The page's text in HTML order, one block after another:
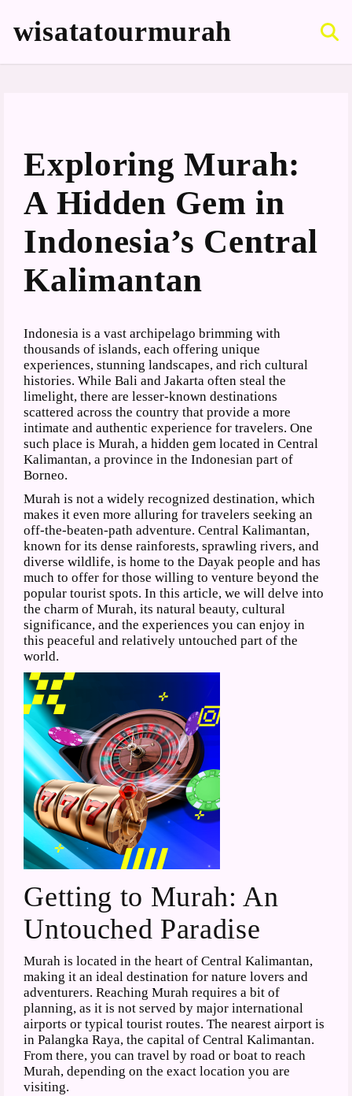
wisatatourmurah
Exploring Murah:
A Hidden Gem in
Indonesia’s Central
Kalimantan
Indonesia is a vast archipelago brimming with
thousands of islands, each offering unique
experiences, stunning landscapes, and rich cultural
histories. While Bali and Jakarta often steal the
limelight, there are lesser-known destinations
scattered across the country that provide a more
intimate and authentic experience for travelers. One
such place is Murah, a hidden gem located in Central
Kalimantan, a province in the Indonesian part of
Borneo.
Murah is not a widely recognized destination, which
makes it even more alluring for travelers seeking an
off-the-beaten-path adventure. Central Kalimantan,
known for its dense rainforests, sprawling rivers, and
diverse wildlife, is home to the Dayak people and has
much to offer for those willing to venture beyond the
popular tourist spots. In this article, we will delve into
the charm of Murah, its natural beauty, cultural
significance, and the experiences you can enjoy in
this peaceful and relatively untouched part of the
world.
Getting to Murah: An
Untouched Paradise
Murah is located in the heart of Central Kalimantan,
making it an ideal destination for nature lovers and
adventurers. Reaching Murah requires a bit of
planning, as it is not served by major international
airports or typical tourist routes. The nearest airport is
in Palangka Raya, the capital of Central Kalimantan.
From there, you can travel by road or boat to reach
Murah, depending on the exact location you are
visiting.